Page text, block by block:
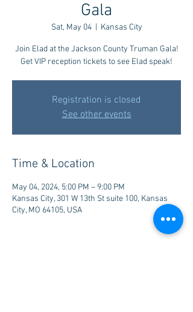
Gala
Sat, May 04
  |
Kansas City
Join Elad at the Jackson County Truman Gala!
Get VIP reception tickets to see Elad speak!
Registration is closed
See other events
Time & Location
May 04, 2024, 5:00 PM – 9:00 PM
Kansas City, 301 W 13th St suite 100, Kansas
City, MO 64105, USA